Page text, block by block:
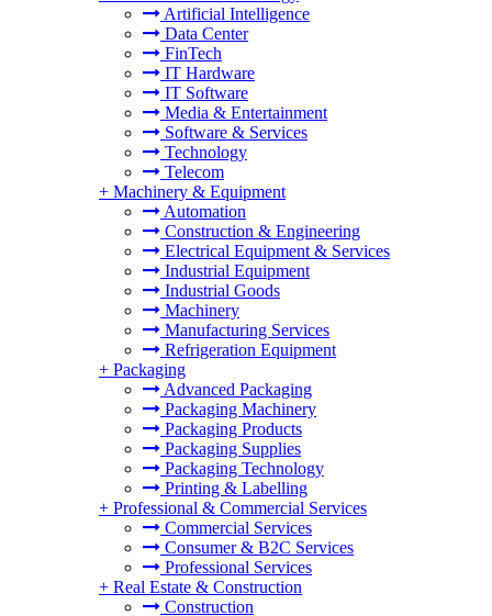
Artificial Intelligence
Data Center
FinTech
IT Hardware
IT Software
Media & Entertainment
Software & Services
Technology
Telecom
+ Machinery & Equipment
Automation
Construction & Engineering
Electrical Equipment & Services
Industrial Equipment
Industrial Goods
Machinery
Manufacturing Services
Refrigeration Equipment
+ Packaging
Advanced Packaging
Packaging Machinery
Packaging Products
Packaging Supplies
Packaging Technology
Printing & Labelling
+ Professional & Commercial Services
Commercial Services
Consumer & B2C Services
Professional Services
+ Real Estate & Construction
Construction